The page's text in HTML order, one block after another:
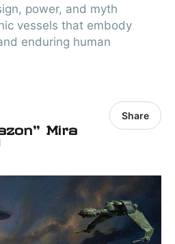
power, and myth
vessels that embody
enduring human
Mira
Share